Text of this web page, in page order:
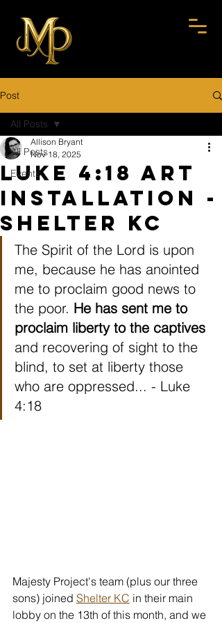
Post
All Posts
Events
All Posts
Luke 4:18 Art
Installation -
Shelter KC
Allison Bryant
Nov 18, 2025
The Spirit of the Lord is upon
me, because he has anointed
me to proclaim good news to
the poor. He has sent me to
proclaim liberty to the captives
and recovering of sight to the
blind, to set at liberty those
who are oppressed... - Luke
4:18
Majesty Project's team (plus our three
sons) joined Shelter KC in their main
lobby on the 13th of this month, and we